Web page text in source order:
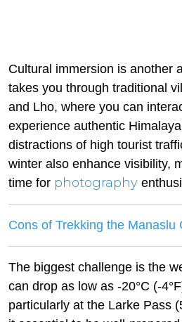
Cultural immersion is another
takes you through traditional
and Lho, where you can
experience authentic
distractions of high tourist
winter also enhance visibility,
time for photography
Cons of Trekking the Manaslu
The biggest challenge is the
can drop as low as -20°C (-
particularly at the Larke Pass